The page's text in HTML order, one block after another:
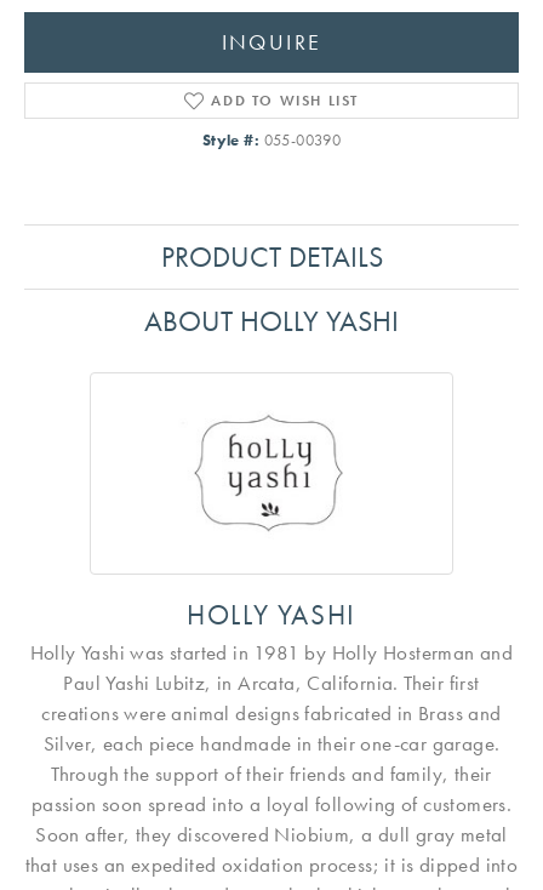
INQUIRE
ADD TO WISH LIST
Style #: 055-00390
PRODUCT DETAILS
ABOUT HOLLY YASHI
HOLLY YASHI
Holly Yashi was started in 1981 by Holly Hosterman and
Paul Yashi Lubitz, in Arcata, California. Their first
creations were animal designs fabricated in Brass and
Silver, each piece handmade in their one-car garage.
Through the support of their friends and family, their
passion soon spread into a loyal following of customers.
Soon after, they discovered Niobium, a dull gray metal
that uses an expedited oxidation process; it is dipped into